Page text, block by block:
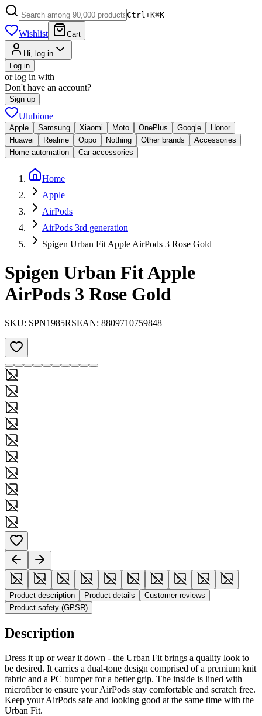
Ctrl+K⌘K
Wishlist Cart
Hi, log in
Log in
or log in with
Don't have an account?
Sign up
Ulubione
Apple Samsung Xiaomi Moto OnePlus Google
Honor
Huawei
Realme Oppo Nothing Other brands
Accessories
Home automation
Car accessories
Home
Apple
AirPods
AirPods 3rd generation
Spigen Urban Fit Apple AirPods 3 Rose Gold
Spigen Urban Fit Apple
AirPods 3 Rose Gold
SKU: SPN1985RSEAN: 8809710759848
Product description Product details
Customer reviews
Product safety (GPSR)
Description
Dress it up or wear it down - the Urban Fit brings a quality look to
be desired. It carries a dual-tone design comprised of a premium knit
fabric and a PC bumper for a better grip. The inside is lined with
microfiber to ensure your AirPods stay comfortable and scratch free.
Keep your AirPods safe and looking good at the same time with the
Urban Fit.